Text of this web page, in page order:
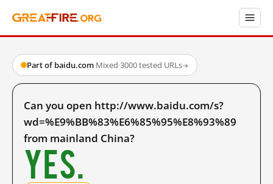
Part of baidu.com·Mixed·3000 tested URLs→
Can you open http://www.baidu.com/s?
wd=%E9%BB%83%E6%85%95%E8%93%89
from mainland China?
Yes.